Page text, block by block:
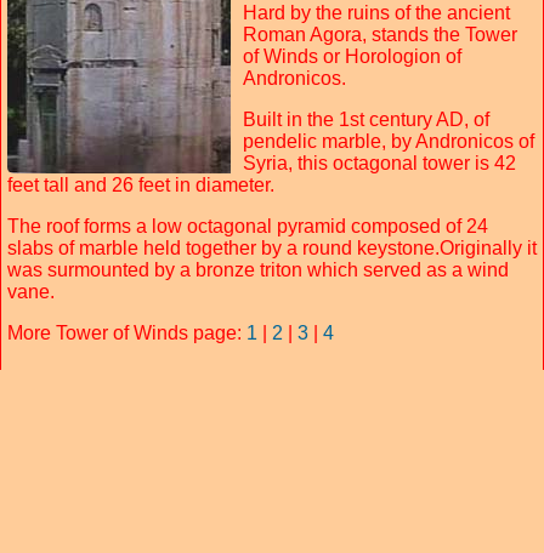
Hard by the ruins of the ancient
Roman Agora, stands the Tower
of Winds or Horologion of
Andronicos.
Built in the 1st century AD, of
pendelic marble, by Andronicos of
Syria, this octagonal tower is 42
feet tall and 26 feet in diameter.
The roof forms a low octagonal pyramid composed of 24
slabs of marble held together by a round keystone.Originally it
was surmounted by a bronze triton which served as a wind
vane.
More Tower of Winds page: 1 2 3 4